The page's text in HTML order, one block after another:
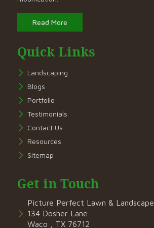
Read More
Quick Links
Landscaping
Blogs
Portfolio
Testimonials
Contact Us
Resources
Sitemap
Get in Touch
Picture Perfect Lawn & Landscape
134 Dosher Lane
Waco , TX 76712